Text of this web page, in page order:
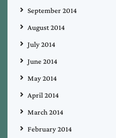
September 2014
August 2014
July 2014
June 2014
May 2014
April 2014
March 2014
February 2014